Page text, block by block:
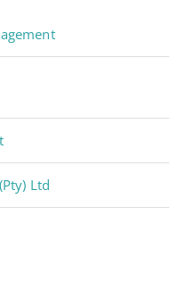
Ltd